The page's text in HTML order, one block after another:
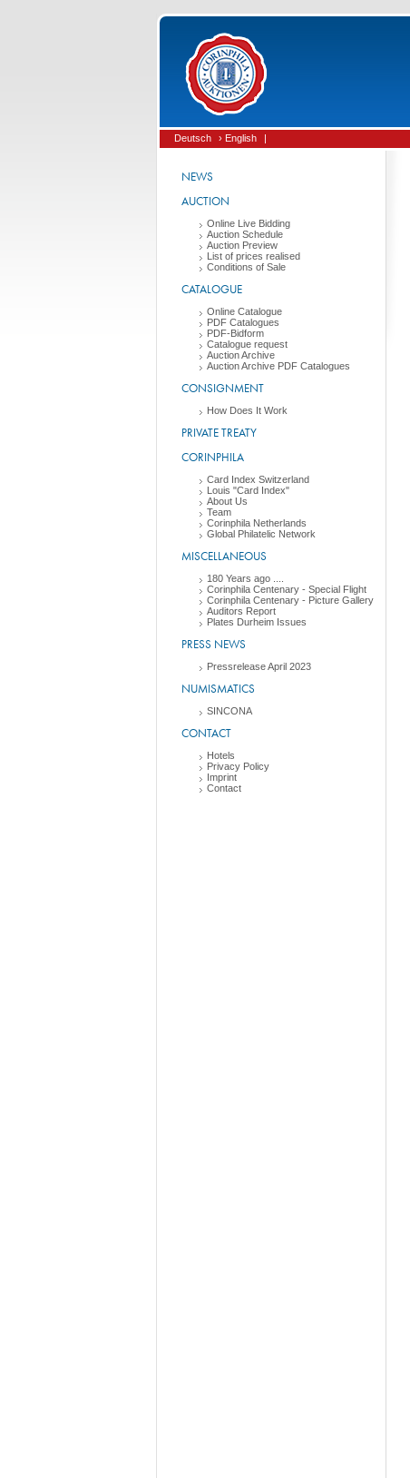
Deutsch › English |
NEWS
AUCTION
Online Live Bidding
Auction Schedule
Auction Preview
List of prices realised
Conditions of Sale
CATALOGUE
Online Catalogue
PDF Catalogues
PDF-Bidform
Catalogue request
Auction Archive
Auction Archive PDF Catalogues
CONSIGNMENT
How Does It Work
PRIVATE TREATY
CORINPHILA
Card Index Switzerland
Louis "Card Index"
About Us
Team
Corinphila Netherlands
Global Philatelic Network
MISCELLANEOUS
180 Years ago ....
Corinphila Centenary - Special Flight
Corinphila Centenary - Picture Gallery
Auditors Report
Plates Durheim Issues
PRESS NEWS
Pressrelease April 2023
NUMISMATICS
SINCONA
CONTACT
Hotels
Privacy Policy
Imprint
Contact